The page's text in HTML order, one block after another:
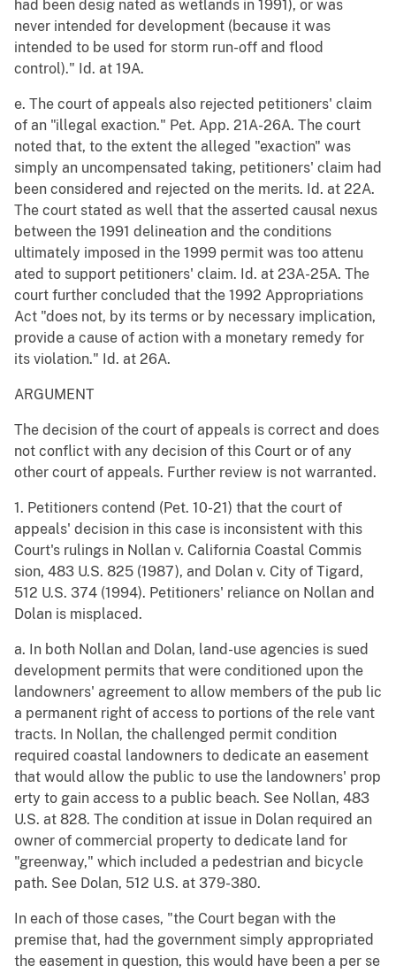
had been desig nated as wetlands in 1991), or was
never intended for development (because it was
intended to be used for storm run-off and flood
control)." Id. at 19A.
e. The court of appeals also rejected petitioners' claim
of an "illegal exaction." Pet. App. 21A-26A. The court
noted that, to the extent the alleged "exaction" was
simply an uncompensated taking, petitioners' claim had
been considered and rejected on the merits. Id. at 22A.
The court stated as well that the asserted causal nexus
between the 1991 delineation and the conditions
ultimately imposed in the 1999 permit was too attenu
ated to support petitioners' claim. Id. at 23A-25A. The
court further concluded that the 1992 Appropriations
Act "does not, by its terms or by necessary implication,
provide a cause of action with a monetary remedy for
its violation." Id. at 26A.
ARGUMENT
The decision of the court of appeals is correct and does
not conflict with any decision of this Court or of any
other court of appeals. Further review is not warranted.
1. Petitioners contend (Pet. 10-21) that the court of
appeals' decision in this case is inconsistent with this
Court's rulings in Nollan v. California Coastal Commis
sion, 483 U.S. 825 (1987), and Dolan v. City of Tigard,
512 U.S. 374 (1994). Petitioners' reliance on Nollan and
Dolan is misplaced.
a. In both Nollan and Dolan, land-use agencies is sued
development permits that were conditioned upon the
landowners' agreement to allow members of the pub lic
a permanent right of access to portions of the rele vant
tracts. In Nollan, the challenged permit condition
required coastal landowners to dedicate an easement
that would allow the public to use the landowners' prop
erty to gain access to a public beach. See Nollan, 483
U.S. at 828. The condition at issue in Dolan required an
owner of commercial property to dedicate land for
"greenway," which included a pedestrian and bicycle
path. See Dolan, 512 U.S. at 379-380.
In each of those cases, "the Court began with the
premise that, had the government simply appropriated
the easement in question, this would have been a per se